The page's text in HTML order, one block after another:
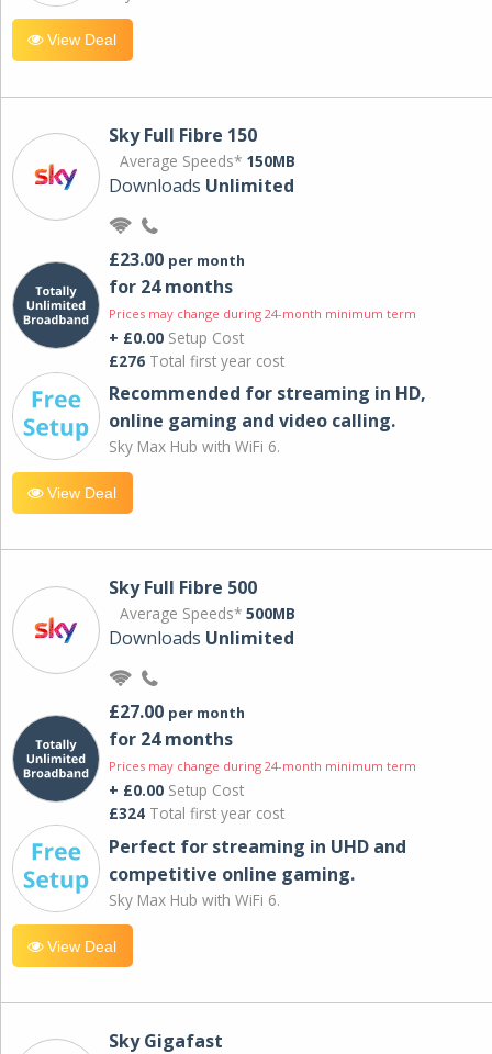
View Deal
Sky Full Fibre 150
Average Speeds* 150MB
Downloads Unlimited
£23.00 per month
for 24 months
Prices may change during 24-month minimum term
+ £0.00 Setup Cost
£276 Total first year cost
Recommended for streaming in HD,
online gaming and video calling​.
Sky Max Hub with WiFi 6.
View Deal
Sky Full Fibre 500
Average Speeds* 500MB
Downloads Unlimited
£27.00 per month
for 24 months
Prices may change during 24-month minimum term
+ £0.00 Setup Cost
£324 Total first year cost
Perfect for streaming in UHD and
competitive online gaming.
Sky Max Hub with WiFi 6.
View Deal
Sky Gigafast